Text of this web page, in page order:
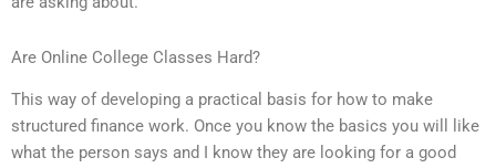
Are Online College Classes Hard?
This way of developing a practical basis for how to make
structured finance work. Once you know the basics you will like
what the person says and I know they are looking for a good